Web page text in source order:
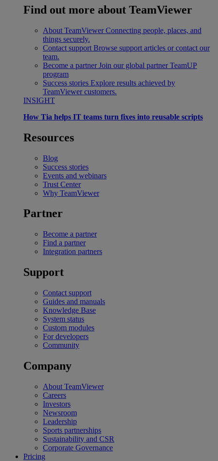
Find out more about TeamViewer
About TeamViewer Connecting people, places, and
things securely.
Contact support Browse support articles or contact our
team.
Become a partner Join our global partner TeamUP
program
Success stories Explore results achieved by
TeamViewer customers.
INSIGHT
How Tia helps IT teams turn fixes into reusable scripts
Resources
Blog
Success stories
Events and webinars
Trust Center
Why TeamViewer
Partner
Become a partner
Find a partner
Integration partners
Support
Contact support
Guides and manuals
Knowledge Base
System status
Custom modules
For developers
Community
Company
About TeamViewer
Careers
Investors
Newsroom
Leadership
Sports partnerships
Sustainability and CSR
Corporate Governance
Pricing